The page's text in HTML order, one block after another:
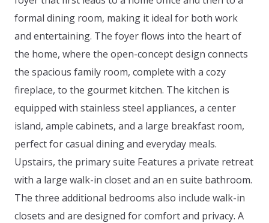
formal dining room, making it ideal for both work
and entertaining. The foyer flows into the heart of
the home, where the open-concept design connects
the spacious family room, complete with a cozy
fireplace, to the gourmet kitchen. The kitchen is
equipped with stainless steel appliances, a center
island, ample cabinets, and a large breakfast room,
perfect for casual dining and everyday meals.
Upstairs, the primary suite Features a private retreat
with a large walk-in closet and an en suite bathroom.
The three additional bedrooms also include walk-in
closets and are designed for comfort and privacy. A